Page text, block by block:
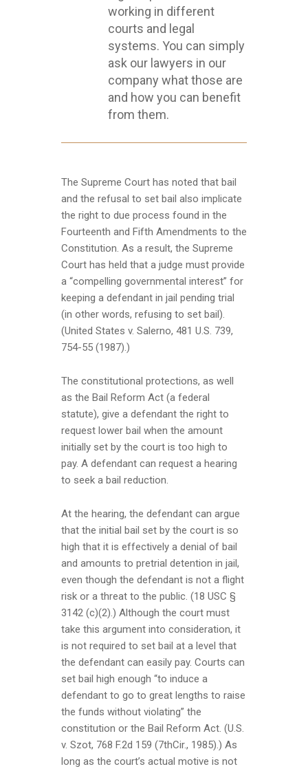
working in different
courts and legal
systems. You can simply
ask our lawyers in our
company what those are
and how you can benefit
from them.
The Supreme Court has noted that bail
and the refusal to set bail also implicate
the right to due process found in the
Fourteenth and Fifth Amendments to the
Constitution. As a result, the Supreme
Court has held that a judge must provide
a “compelling governmental interest” for
keeping a defendant in jail pending trial
(in other words, refusing to set bail).
(United States v. Salerno, 481 U.S. 739,
754-55 (1987).)
The constitutional protections, as well
as the Bail Reform Act (a federal
statute), give a defendant the right to
request lower bail when the amount
initially set by the court is too high to
pay. A defendant can request a hearing
to seek a bail reduction.
At the hearing, the defendant can argue
that the initial bail set by the court is so
high that it is effectively a denial of bail
and amounts to pretrial detention in jail,
even though the defendant is not a flight
risk or a threat to the public. (18 USC §
3142 (c)(2).) Although the court must
take this argument into consideration, it
is not required to set bail at a level that
the defendant can easily pay. Courts can
set bail high enough “to induce a
defendant to go to great lengths to raise
the funds without violating” the
constitution or the Bail Reform Act. (U.S.
v. Szot, 768 F.2d 159 (7thCir., 1985).) As
long as the court’s actual motive is not